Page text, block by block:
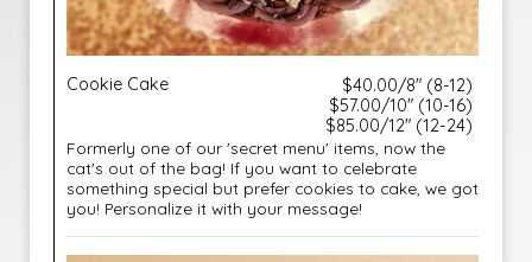
Cookie Cake
$40.00/8" (8-12)
$57.00/10" (10-16)
$85.00/12" (12-24)
Formerly one of our 'secret menu' items, now the
cat's out of the bag! If you want to celebrate
something special but prefer cookies to cake, we got
you! Personalize it with your message!